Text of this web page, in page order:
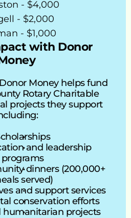
- $4,000
- $2,000
- $1,000
with Donor
Money helps fund
Rotary Charitable
projects they support
and leadership
programs
dinners (200,000+
served)
and support services
conservation efforts
humanitarian projects